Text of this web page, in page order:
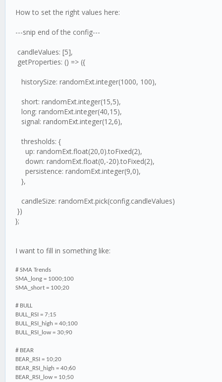
How to set the right values here:
---snip end of the config---
candleValues: [5],
getProperties: () => ({
historySize: randomExt.integer(1000, 100),
short: randomExt.integer(15,5),
long: randomExt.integer(40,15),
signal: randomExt.integer(12,6),
thresholds: {
up: randomExt.float(20,0).toFixed(2),
down: randomExt.float(0,-20).toFixed(2),
persistence: randomExt.integer(9,0),
},
candleSize: randomExt.pick(config.candleValues)
})
};
I want to fill in something like:
# SMA Trends
SMA_long = 1000;100
SMA_short = 100;20
# BULL
BULL_RSI = 7;15
BULL_RSI_high = 40;100
BULL_RSI_low = 30;90
# BEAR
BEAR_RSI = 10;20
BEAR_RSI_high = 40;60
BEAR_RSI_low = 10;50